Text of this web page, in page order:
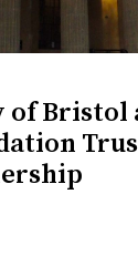
of Bristol